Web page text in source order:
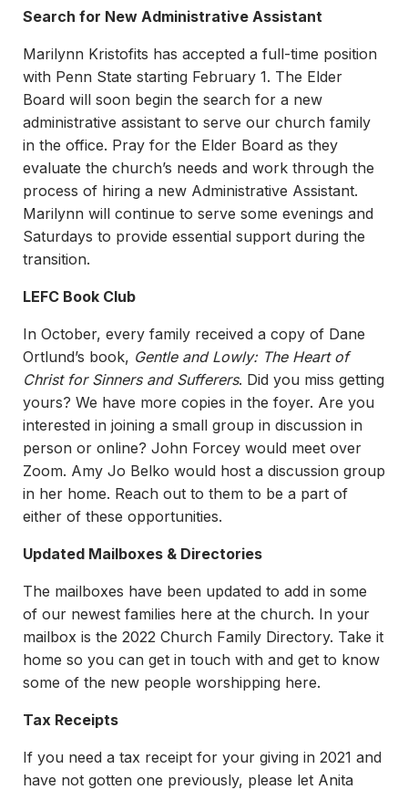
Search for New Administrative Assistant
Marilynn Kristofits has accepted a full-time position
with Penn State starting February 1. The Elder
Board will soon begin the search for a new
administrative assistant to serve our church family
in the office. Pray for the Elder Board as they
evaluate the church’s needs and work through the
process of hiring a new Administrative Assistant.
Marilynn will continue to serve some evenings and
Saturdays to provide essential support during the
transition.
LEFC Book Club
In October, every family received a copy of Dane
Ortlund’s book, Gentle and Lowly: The Heart of
Christ for Sinners and Sufferers. Did you miss getting
yours? We have more copies in the foyer. Are you
interested in joining a small group in discussion in
person or online? John Forcey would meet over
Zoom. Amy Jo Belko would host a discussion group
in her home. Reach out to them to be a part of
either of these opportunities.
Updated Mailboxes & Directories
The mailboxes have been updated to add in some
of our newest families here at the church. In your
mailbox is the 2022 Church Family Directory. Take it
home so you can get in touch with and get to know
some of the new people worshipping here.
Tax Receipts
If you need a tax receipt for your giving in 2021 and
have not gotten one previously, please let Anita